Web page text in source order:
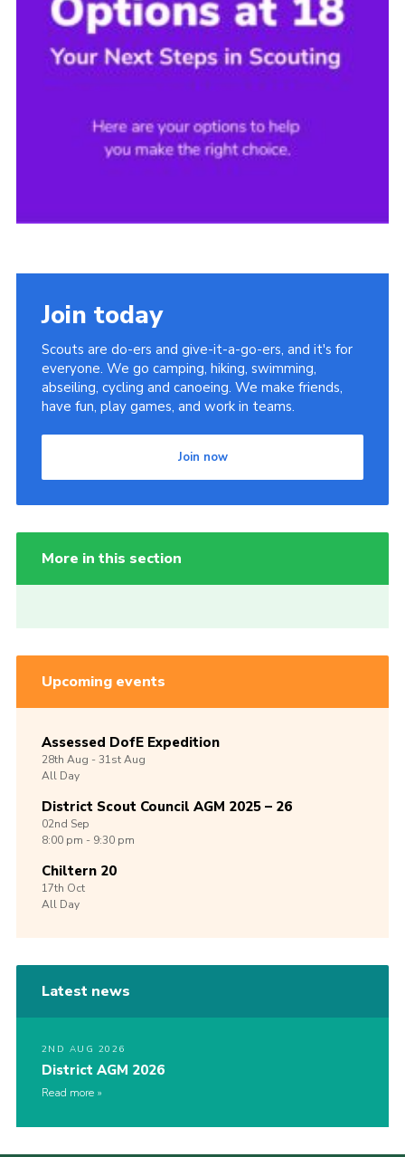
Join today
Scouts are do-ers and give-it-a-go-ers, and it's for
everyone. We go camping, hiking, swimming,
abseiling, cycling and canoeing. We make friends,
have fun, play games, and work in teams.
Join now
More in this section
Upcoming events
Assessed DofE Expedition
28th Aug -31stAug
All Day
District Scout Council AGM 2025 – 26
02nd Sep
8:00 pm - 9:30 pm
Chiltern 20
17th Oct
All Day
Latest news
2ND AUG 2026
District AGM 2026
Read more